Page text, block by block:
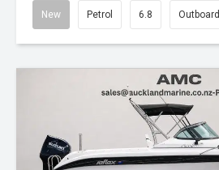
New Petrol 6.8 Outboard